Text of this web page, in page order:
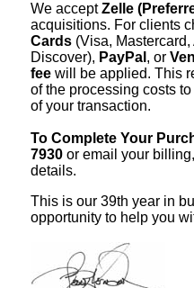
We acceptZelle
acquisitions. For clients
Cards (Visa,
Discover), PayPal , or
fee will be applied. This
of the processing costs
of your transaction.
To Complete Your
7930 or email your
details.
This is our 39th year in
opportunity to help you